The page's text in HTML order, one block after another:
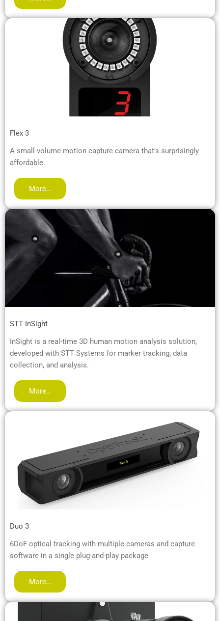
Flex 3
A small volume motion capture camera that's surprisingly
affordable.
More…
STT InSight
InSight is a real-time 3D human motion analysis solution,
developed with STT Systems for marker tracking, data
collection, and analysis.
More…
Duo 3
6DoF optical tracking with multiple cameras and capture
software in a single plug-and-play package
More…